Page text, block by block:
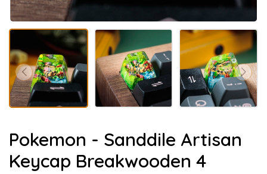
Pokemon - Sanddile Artisan
Keycap Breakwooden 4